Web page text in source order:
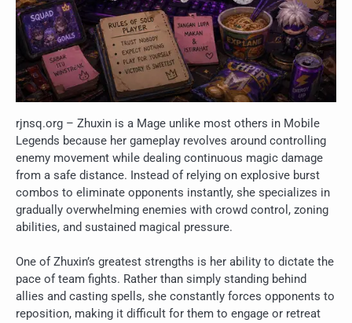
rjnsq.org – Zhuxin is a Mage unlike most others in Mobile
Legends because her gameplay revolves around controlling
enemy movement while dealing continuous magic damage
from a safe distance. Instead of relying on explosive burst
combos to eliminate opponents instantly, she specializes in
gradually overwhelming enemies with crowd control, zoning
abilities, and sustained magical pressure.
One of Zhuxin’s greatest strengths is her ability to dictate the
pace of team fights. Rather than simply standing behind
allies and casting spells, she constantly forces opponents to
reposition, making it difficult for them to engage or retreat